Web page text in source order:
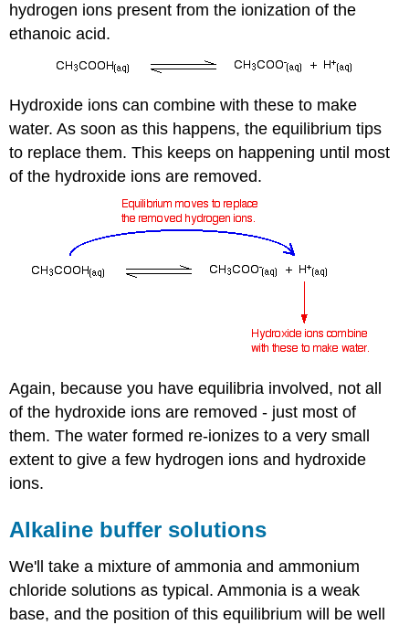
hydrogen ions present from the ionization of the
ethanoic acid.
Hydroxide ions can combine with these to make
water. As soon as this happens, the equilibrium tips
to replace them. This keeps on happening until most
of the hydroxide ions are removed.
Again, because you have equilibria involved, not all
of the hydroxide ions are removed - just most of
them. The water formed re-ionizes to a very small
extent to give a few hydrogen ions and hydroxide
ions.
Alkaline buffer solutions
We'll take a mixture of ammonia and ammonium
chloride solutions as typical. Ammonia is a weak
base, and the position of this equilibrium will be well